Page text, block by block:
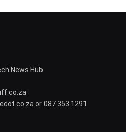
News Hub
or 087 353 1291